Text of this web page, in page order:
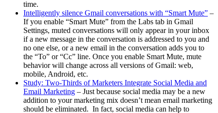
time.
Intelligently silence Gmail conversations with “Smart Mute” –
If you enable “Smart Mute” from the Labs tab in Gmail
Settings, muted conversations will only appear in your inbox
if a new message in the conversation is addressed to you and
no one else, or a new email in the conversation adds you to
the “To” or “Cc” line. Once you enable Smart Mute, mute
behavior will change across all versions of Gmail: web,
mobile, Android, etc.
Study: Two-Thirds of Marketers Integrate Social Media and
Email Marketing – Just because social media may be a new
addition to your marketing mix doesn’t mean email marketing
should be eliminated. In fact, social media can help to